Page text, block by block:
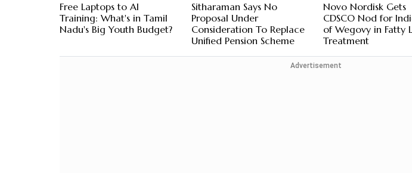
Free Laptops to AI
Training: What's in Tamil
Nadu's Big Youth Budget?
Sitharaman Says No
Proposal Under
Consideration To Replace
Unified Pension Scheme
Novo Nordisk Gets
CDSCO Nod for
of Wegovy in Fatty
Treatment
Advertisement